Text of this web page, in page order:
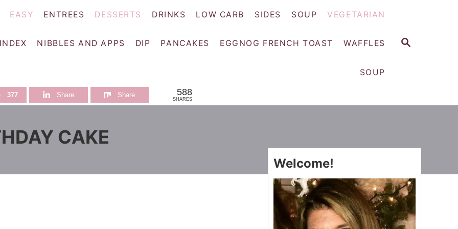
S
EASY ENTREES DESSERTS DRINKS LOW CARB SIDES SOUP VEGETARIAN
NIBBLES AND APPS DIP PANCAKES EGGNOG FRENCH TOAST WAFFLES
SOUP
377 Share Share 588
SHARES
CAKE
Welcome!